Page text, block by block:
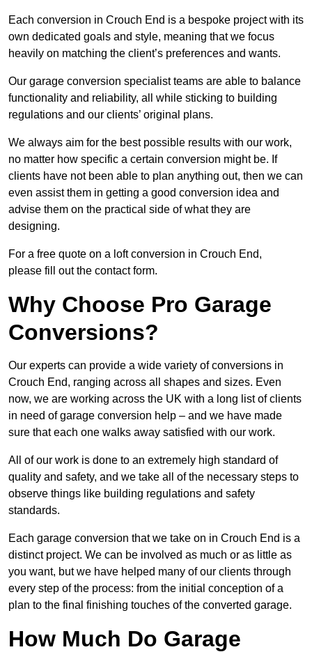
Each conversion in Crouch End is a bespoke project with its
own dedicated goals and style, meaning that we focus
heavily on matching the client’s preferences and wants.
Our garage conversion specialist teams are able to balance
functionality and reliability, all while sticking to building
regulations and our clients’ original plans.
We always aim for the best possible results with our work,
no matter how specific a certain conversion might be. If
clients have not been able to plan anything out, then we can
even assist them in getting a good conversion idea and
advise them on the practical side of what they are
designing.
For a free quote on a loft conversion in Crouch End,
please fill out the contact form.
Why Choose Pro Garage
Conversions?
Our experts can provide a wide variety of conversions in
Crouch End, ranging across all shapes and sizes. Even
now, we are working across the UK with a long list of clients
in need of garage conversion help – and we have made
sure that each one walks away satisfied with our work.
All of our work is done to an extremely high standard of
quality and safety, and we take all of the necessary steps to
observe things like building regulations and safety
standards.
Each garage conversion that we take on in Crouch End is a
distinct project. We can be involved as much or as little as
you want, but we have helped many of our clients through
every step of the process: from the initial conception of a
plan to the final finishing touches of the converted garage.
How Much Do Garage